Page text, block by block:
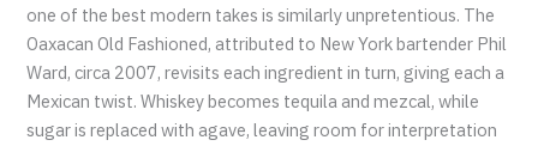
one of the best modern takes is similarly unpretentious. The
Oaxacan Old Fashioned, attributed to New York bartender Phil
Ward, circa 2007, revisits each ingredient in turn, giving each a
Mexican twist. Whiskey becomes tequila and mezcal, while
sugar is replaced with agave, leaving room for interpretation